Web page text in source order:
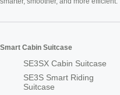
Smart Cabin Suitcase
SE3SX Cabin Suitcase
SE3S Smart Riding
Suitcase